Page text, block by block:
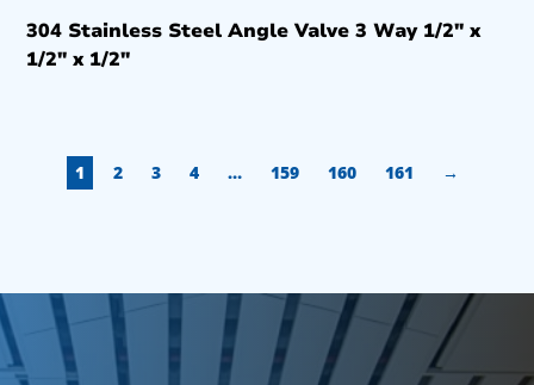
304 Stainless Steel Angle Valve 3 Way 1/2″ x
1/2″ x 1/2″
1 2 3 4 … 159 160 161 →